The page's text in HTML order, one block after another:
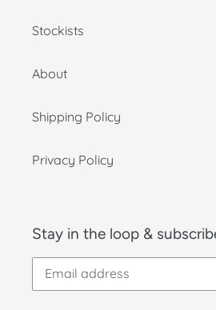
Stockists
About
Shipping Policy
Privacy Policy
Stay in the loop &